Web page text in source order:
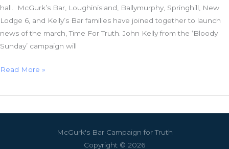
hall. McGurk’s Bar, Loughinisland, Ballymurphy, Springhill, New
Lodge 6, and Kelly’s Bar families have joined together to launch
news of the march, Time For Truth. John Kelly from the ‘Bloody
Sunday’ campaign will
Time
Truth
Read More »
McGurk's Bar Campaign for Truth
Copyright © 2026